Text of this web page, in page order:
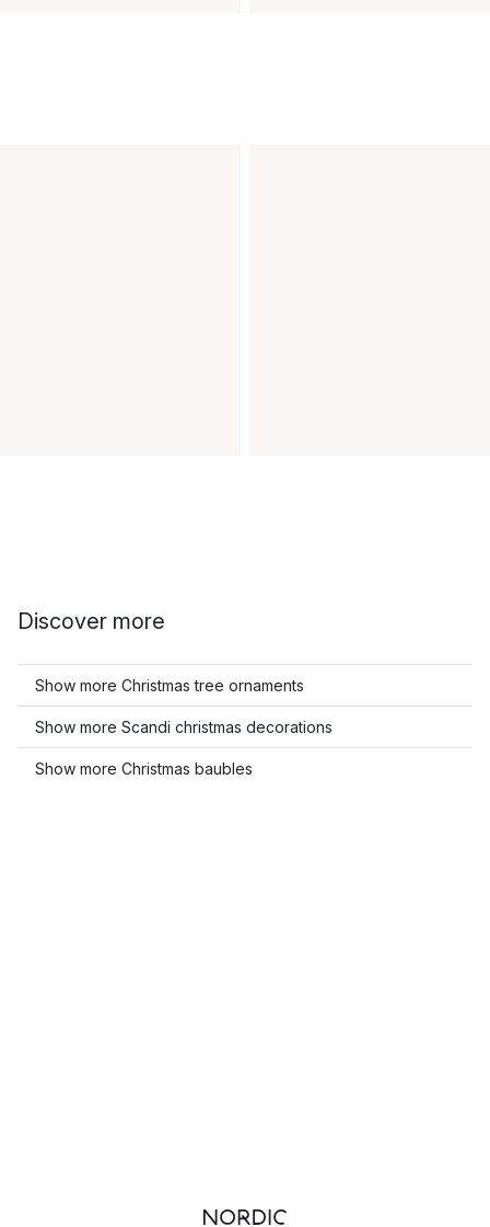
Discover more
Show more Christmas tree ornaments
Show more Scandi christmas decorations
Show more Christmas baubles